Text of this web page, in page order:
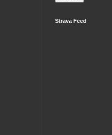
Strava Feed